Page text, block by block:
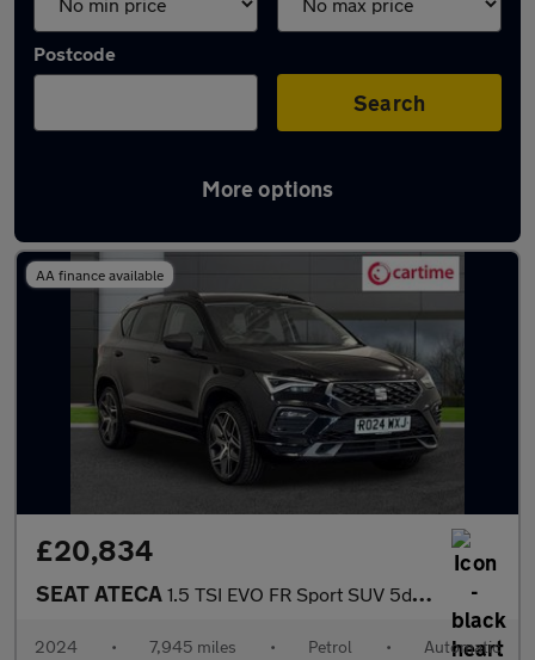
Postcode
Search
More options
Latest used SEAT Ateca in Bury
AA finance available
£20,834
SEAT ATECA 1.5 TSI EVO FR Sport SUV 5dr Petrol DSG Euro 6 (s/s) (150 ps) Pa
2024 • 7,945 miles • Petrol • Automatic